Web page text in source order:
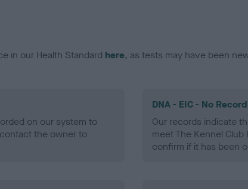
in our Health Standard here, as tests may have been
on our system to
the owner to
DNA - EIC - No
Our records indicate
meet The Kennel
confirm if it has been